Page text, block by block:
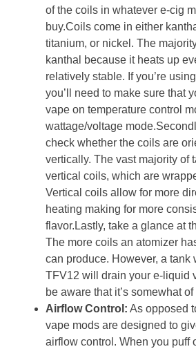
of the coils in whatever e-cig
buy.Coils come in either
titanium, or nickel. The
kanthal because it heats up
relatively stable. If you’re
you’ll need to make sure that
vape on temperature control
wattage/voltage
check whether the coils are
vertically. The vast majority of
vertical coils, which are
Vertical coils allow for more
heating making for more
flavor.Lastly, take a glance at
The more coils an atomizer
can produce. However, a tank
TFV12 will drain your e-liquid
be aware that it’s somewhat
Airflow Control: As opposed
vape mods are designed to
airflow control. When you puff